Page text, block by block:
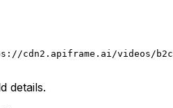
cdn2.apiframe.ai/videos/
details.